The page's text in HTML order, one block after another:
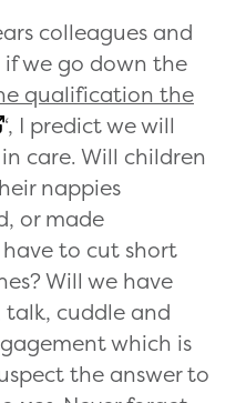
colleagues and
if we go down the
qualification the
‘, I predict we will
care. Will children
nappies
or made
to cut short
Will we have
cuddle and
which is
the answer to